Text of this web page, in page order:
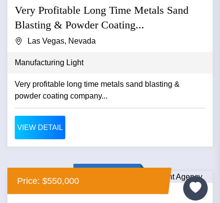
Very Profitable Long Time Metals Sand
Blasting & Powder Coating...
Las Vegas, Nevada
Manufacturing Light
Very profitable long time metals sand blasting &
powder coating company...
VIEW DETAIL
Price: $550,000